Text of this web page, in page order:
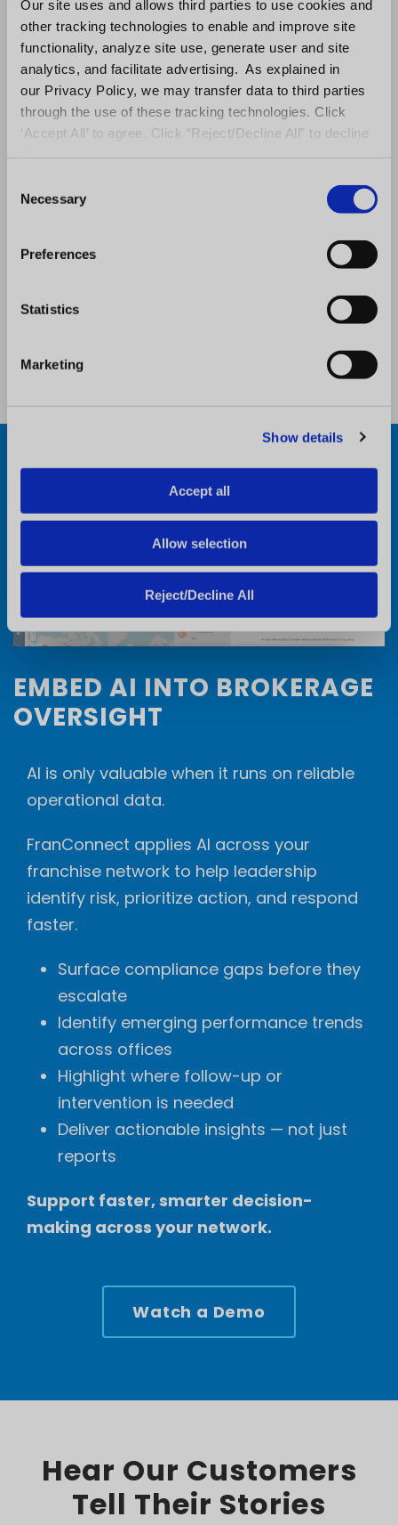
Our site uses and allows third parties to use cookies and
other tracking technologies to enable and improve site
functionality, analyze site use, generate user and site
analytics, and facilitate advertising. As explained in
our Privacy Policy, we may transfer data to third parties
through the use of these tracking technologies. Click
‘Accept All’ to agree. Click “Reject/Decline All” to decline
Necessary
Preferences
Statistics
Marketing
Show details
Accept all
Allow selection
Reject/Decline All
Compare office performance by
region and territory
Correlate compliance and field
activity with production trends
Identify underperformance earlier
Prioritize field resources
to proactive portfolio optimization.
EMBED AI INTO BROKERAGE
OVERSIGHT
AI is only valuable when it runs on reliable
operational data.
FranConnect applies AI across your
franchise network to help leadership
identify risk, prioritize action, and respond
faster.
Surface compliance gaps before they
escalate
Identify emerging performance trends
across offices
Highlight where follow-up or
intervention is needed
Deliver actionable insights — not just
reports
Support faster, smarter decision-
making across your network.
Watch a Demo
Hear Our Customers
Tell Their Stories